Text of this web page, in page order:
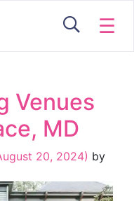
☰
Venues
MD
20, 2024) by